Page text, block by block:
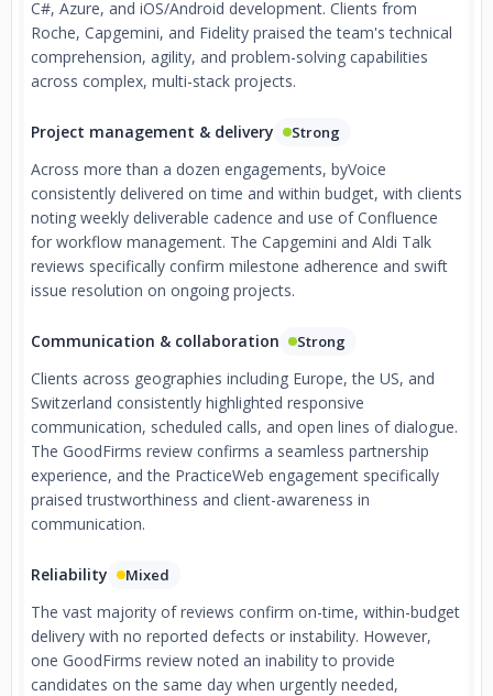
C#, Azure, and iOS/Android development. Clients from
Roche, Capgemini, and Fidelity praised the team's technical
comprehension, agility, and problem-solving capabilities
across complex, multi-stack projects.
Project management & delivery Strong
Across more than a dozen engagements, byVoice
consistently delivered on time and within budget, with clients
noting weekly deliverable cadence and use of Confluence
for workflow management. The Capgemini and Aldi Talk
reviews specifically confirm milestone adherence and swift
issue resolution on ongoing projects.
Communication & collaboration Strong
Clients across geographies including Europe, the US, and
Switzerland consistently highlighted responsive
communication, scheduled calls, and open lines of dialogue.
The GoodFirms review confirms a seamless partnership
experience, and the PracticeWeb engagement specifically
praised trustworthiness and client-awareness in
communication.
Reliability Mixed
The vast majority of reviews confirm on-time, within-budget
delivery with no reported defects or instability. However,
one GoodFirms review noted an inability to provide
candidates on the same day when urgently needed,